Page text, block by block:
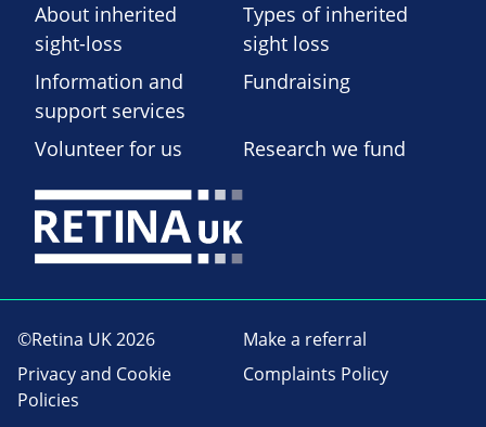
About inherited
sight-loss
Types of inherited
sight loss
Information and
support services
Fundraising
Volunteer for us Research we fund
©Retina UK 2026
Make a referral
Privacy and Cookie
Policies
Complaints Policy